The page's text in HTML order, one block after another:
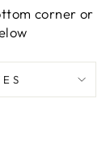
corner or